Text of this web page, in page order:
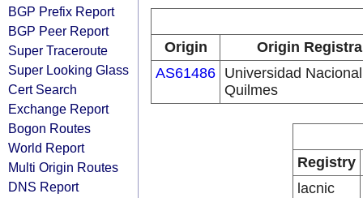
BGP Prefix Report
BGP Peer Report
Super Traceroute
Super Looking Glass
Cert Search
Exchange Report
Bogon Routes
World Report
Multi Origin Routes
DNS Report
Origin
Origin
AS61486 Universidad
Quilmes
Registry
lacnic